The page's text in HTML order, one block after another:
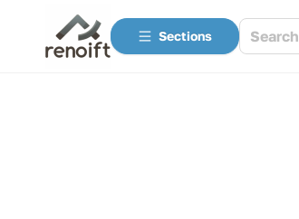
Sections